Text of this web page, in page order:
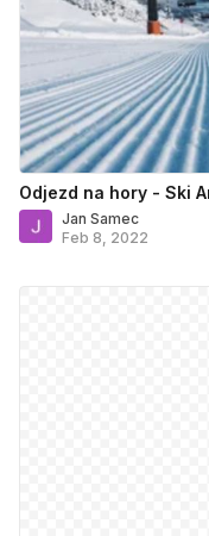
Odjezd na hory - Ski
Jan Samec
Feb 8, 2022